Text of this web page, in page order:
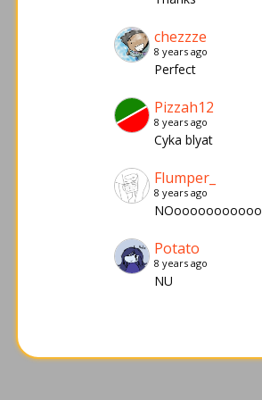
chezzze
8 years ago
Perfect
Pizzah12
8 years ago
Cyka blyat
Flumper_
8 years ago
Potato
8 years ago
NU